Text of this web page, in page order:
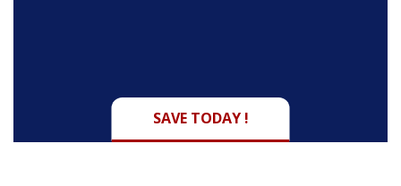
SAVE TODAY !